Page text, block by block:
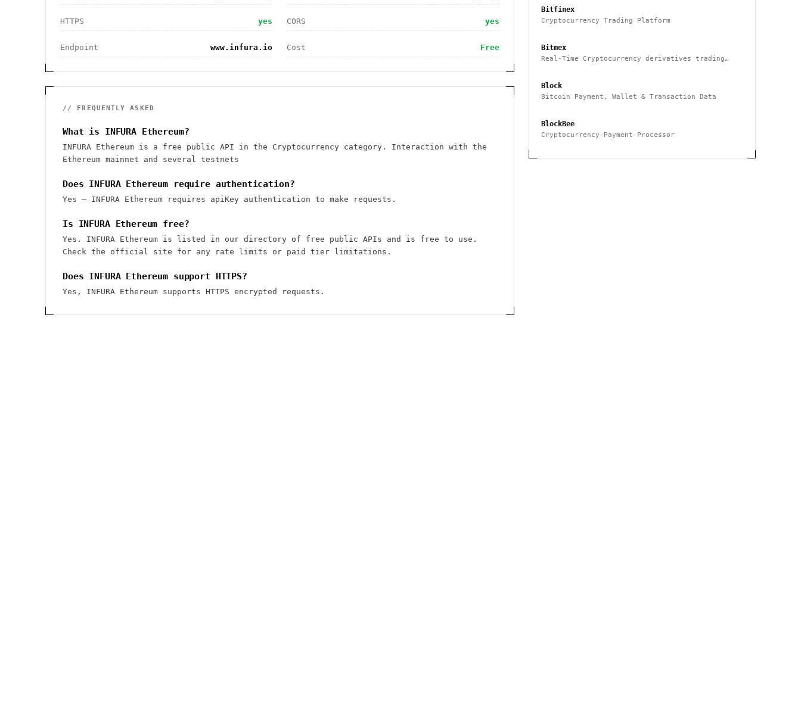
HTTPS yes CORS yes
Endpoint www.infura.io Cost Free
// FREQUENTLY ASKED
What is INFURA Ethereum?
INFURA Ethereum is a free public API in the Cryptocurrency category. Interaction with the
Ethereum mainnet and several testnets
Does INFURA Ethereum require authentication?
Yes — INFURA Ethereum requires apiKey authentication to make requests.
Is INFURA Ethereum free?
Yes. INFURA Ethereum is listed in our directory of free public APIs and is free to use.
Check the official site for any rate limits or paid tier limitations.
Does INFURA Ethereum support HTTPS?
Yes, INFURA Ethereum supports HTTPS encrypted requests.
Bitfinex
Cryptocurrency Trading Platform
Bitmex
Real-Time Cryptocurrency derivatives trading
Block
Bitcoin Payment, Wallet & Transaction Data
BlockBee
Cryptocurrency Payment Processor